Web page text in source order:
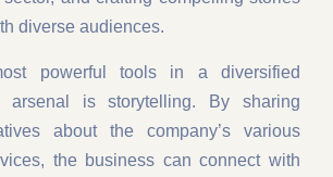
diverse audiences.
powerful tools in a diversified
arsenal is storytelling. By sharing
about the company’s various
the business can connect with